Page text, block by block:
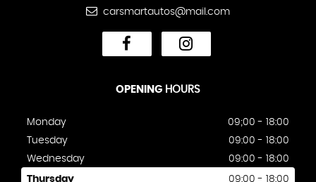
carsmartautos@mail.com
OPENING HOURS
Monday
09;00 - 18:00
Tuesday
09:00 - 18:00
Wednesday
09:00 - 18:00
Thursday 09:00 - 18:00